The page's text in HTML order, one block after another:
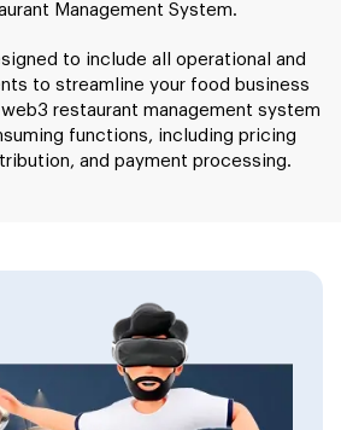
Management System.
to include all operational and
to streamline your food business
restaurant management system
functions, including pricing
and payment processing.